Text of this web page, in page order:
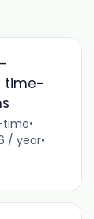
time-
time•
/ year•